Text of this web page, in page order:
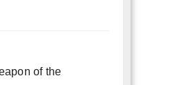
of the